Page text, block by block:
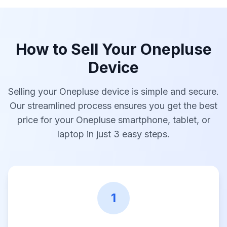
How to Sell Your Onepluse
Device
Selling your Onepluse device is simple and secure.
Our streamlined process ensures you get the best
price for your Onepluse smartphone, tablet, or
laptop in just 3 easy steps.
1